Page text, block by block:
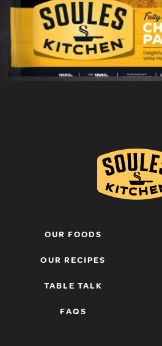
OUR FOODS
OUR RECIPES
TABLE TALK
FAQS